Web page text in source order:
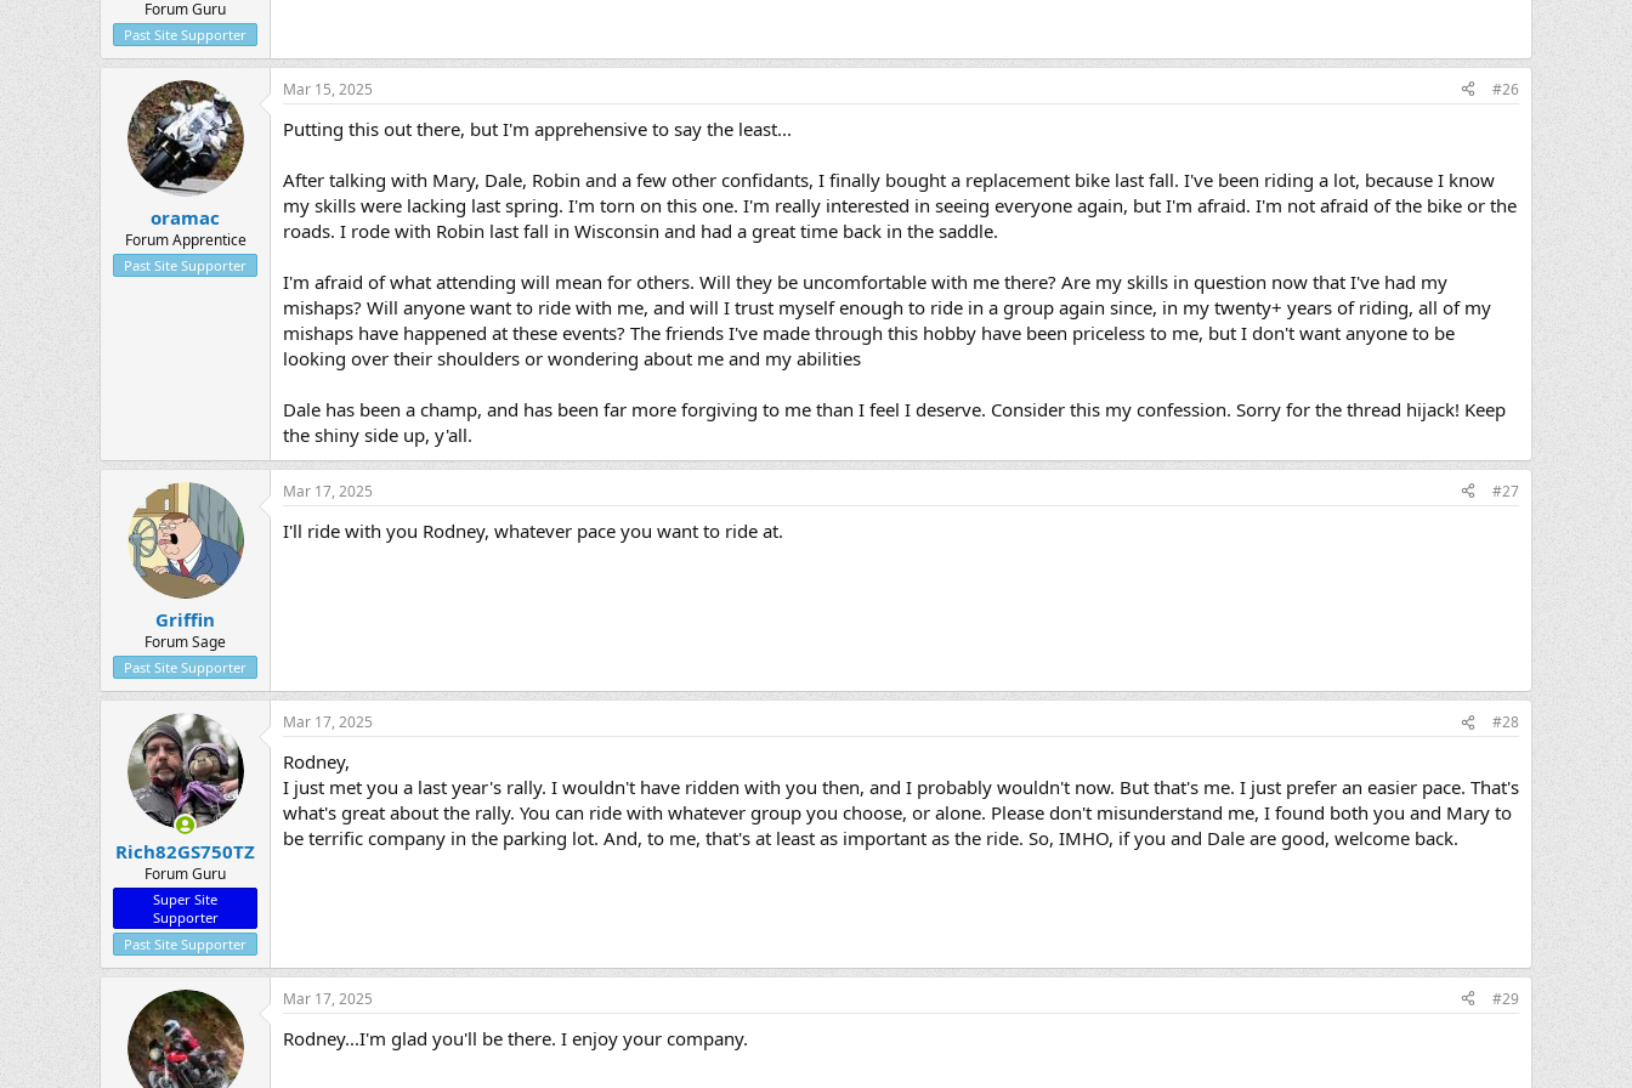
Forum Guru
Past Site Supporter
oramac
Forum Apprentice
Past Site Supporter
Mar 15, 2025 #26
Putting this out there, but I'm apprehensive to say the least...
After talking with Mary, Dale, Robin and a few other confidants, I finally bought a replacement bike last fall. I've been riding a lot, because I know
my skills were lacking last spring. I'm torn on this one. I'm really interested in seeing everyone again, but I'm afraid. I'm not afraid of the bike or the
roads. I rode with Robin last fall in Wisconsin and had a great time back in the saddle.
I'm afraid of what attending will mean for others. Will they be uncomfortable with me there? Are my skills in question now that I've had my
mishaps? Will anyone want to ride with me, and will I trust myself enough to ride in a group again since, in my twenty+ years of riding, all of my
mishaps have happened at these events? The friends I've made through this hobby have been priceless to me, but I don't want anyone to be
looking over their shoulders or wondering about me and my abilities
Dale has been a champ, and has been far more forgiving to me than I feel I deserve. Consider this my confession. Sorry for the thread hijack! Keep
the shiny side up, y'all.
Griffin
Forum Sage
Past Site Supporter
Mar 17, 2025 #27
I'll ride with you Rodney, whatever pace you want to ride at.
Rich82GS750TZ
Forum Guru
Super Site
Supporter
Past Site Supporter
Mar 17, 2025 #28
Rodney,
I just met you a last year's rally. I wouldn't have ridden with you then, and I probably wouldn't now. But that's me. I just prefer an easier pace. That's
what's great about the rally. You can ride with whatever group you choose, or alone. Please don't misunderstand me, I found both you and Mary to
be terrific company in the parking lot. And, to me, that's at least as important as the ride. So, IMHO, if you and Dale are good, welcome back.
Mar 17, 2025 #29
Rodney...I'm glad you'll be there. I enjoy your company.